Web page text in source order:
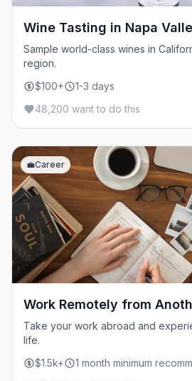
Wine Tasting in Napa
Sample world-class wines in
region.
$100+
1-3 days
48,200 want to do this
💼Career
Work Remotely from
Take your work abroad and
life.
$1.5k+
1 month minimum